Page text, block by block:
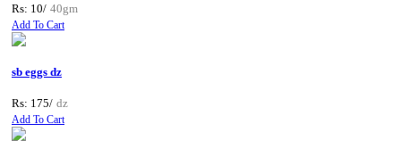
Rs: 10/ 40gm
Add To Cart
sb eggs dz
Rs: 175/ dz
Add To Cart